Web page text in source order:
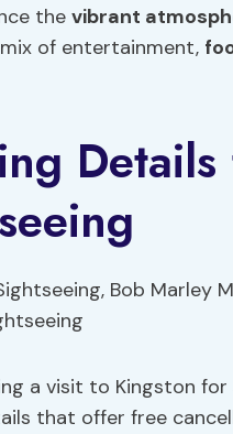
the vibrant
of entertainment,
a visit to Kingston
that offer free